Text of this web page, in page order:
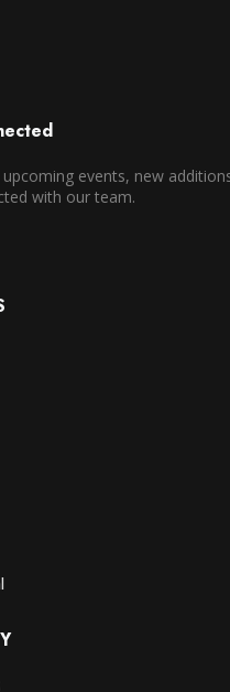
events, new
with our team.